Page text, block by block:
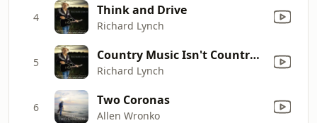
4 Think and Drive
Richard Lynch
5 Country Music Isn't Country Anymore
Richard Lynch
6 Two Coronas
Allen Wronko